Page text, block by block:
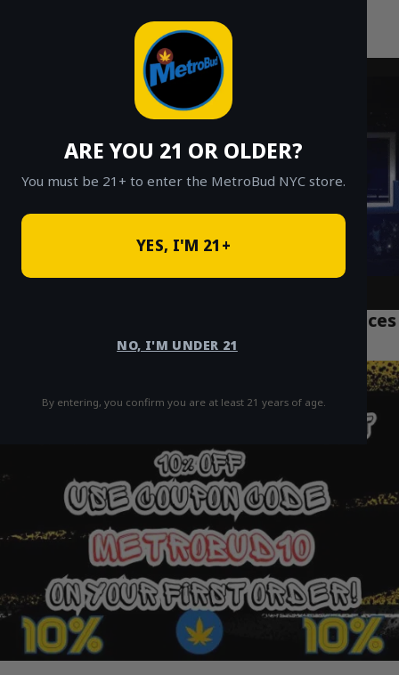
ARE YOU 21 OR OLDER?
You must be 21+ to enter the MetroBud NYC store.
YES, I'M 21+
NO, I'M UNDER 21
By entering, you confirm you are at least 21 years of age.
Fast Weed Delivery in NYC
Top 7 NYC Weed Delivery Manhattan Services
Tourists Trust